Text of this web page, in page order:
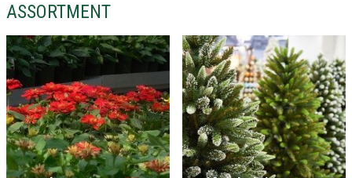
ASSORTMENT